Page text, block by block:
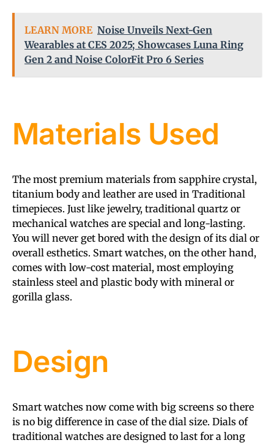
LEARN MORE Noise Unveils Next-Gen
Wearables at CES 2025; Showcases Luna Ring
Gen 2 and Noise ColorFit Pro 6 Series
Materials Used
The most premium materials from sapphire crystal,
titanium body and leather are used in Traditional
timepieces. Just like jewelry, traditional quartz or
mechanical watches are special and long-lasting.
You will never get bored with the design of its dial or
overall esthetics. Smart watches, on the other hand,
comes with low-cost material, most employing
stainless steel and plastic body with mineral or
gorilla glass.
Design
Smart watches now come with big screens so there
is no big difference in case of the dial size. Dials of
traditional watches are designed to last for a long